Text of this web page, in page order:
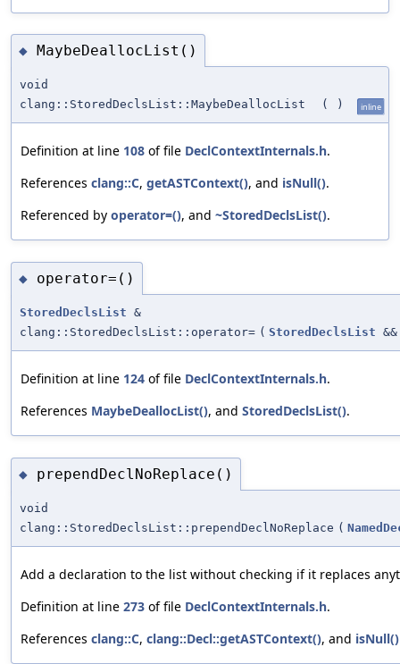
◆ MaybeDeallocList()
void
clang::StoredDeclsList::MaybeDeallocList
( ) inline
Definition at line 108 of file DeclContextInternals.h.
References clang::C, getASTContext(), and isNull().
Referenced by operator=(), and ~StoredDeclsList().
◆ operator=()
StoredDeclsList &
clang::StoredDeclsList::operator= ( StoredDeclsList &&
Definition at line 124 of file DeclContextInternals.h.
References MaybeDeallocList(), and StoredDeclsList().
◆ prependDeclNoReplace()
void
clang::StoredDeclsList::prependDeclNoReplace (
Add a declaration to the list without checking if it replaces
Definition at line 273 of file DeclContextInternals.h.
References clang::C, clang::Decl::getASTContext(), and isNull()